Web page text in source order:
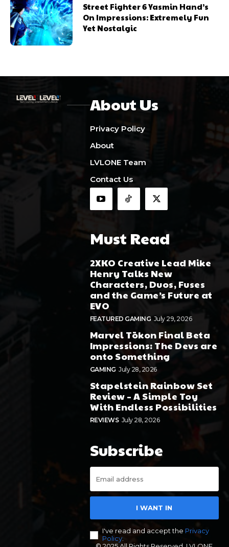
Street Fighter 6 Yasmin Hand’s
On Impressions: Extremely Fun
Yet Nostalgic
About Us
Privacy Policy
About
LVLONE Team
Contact Us
Must Read
2XKO Creative Lead Mike
Henry Talks New
Characters, Duos, Fuses
and the Game’s Future at
EVO
FEATURED GAMING July 29, 2026
Marvel Tōkon Final Beta
Impressions: The Devs are
onto Something
GAMING July 28, 2026
Stapelstein Rainbow Set
Review – A Simple Toy
With Endless Possibilities
REVIEWS July 28, 2026
Subscribe
I WANT IN
I've read and accept the Privacy
Policy.